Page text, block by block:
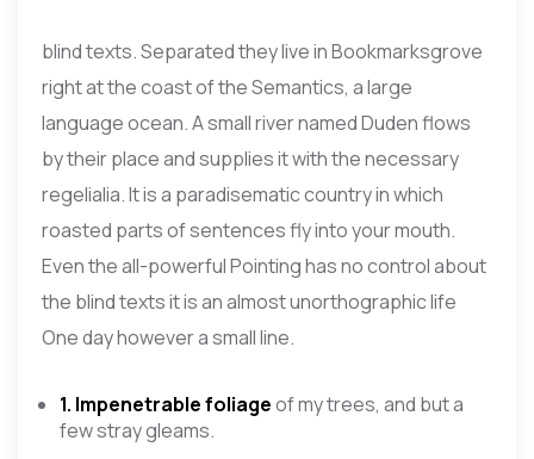
blind texts. Separated they live in Bookmarksgrove
right at the coast of the Semantics, a large
language ocean. A small river named Duden flows
by their place and supplies it with the necessary
regelialia. It is a paradisematic country in which
roasted parts of sentences fly into your mouth.
Even the all-powerful Pointing has no control about
the blind texts it is an almost unorthographic life
One day however a small line.
1. Impenetrable foliageof my trees, and but a
few stray gleams.